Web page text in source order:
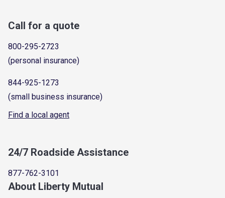
Call for a quote
800-295-2723
(personal insurance)
844-925-1273
(small business insurance)
Find a local agent
24/7 Roadside Assistance
877-762-3101
About Liberty Mutual